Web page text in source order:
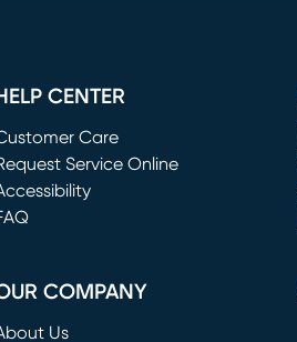
CENTER
Care
Service Online
in new window)
COMPANY
Us